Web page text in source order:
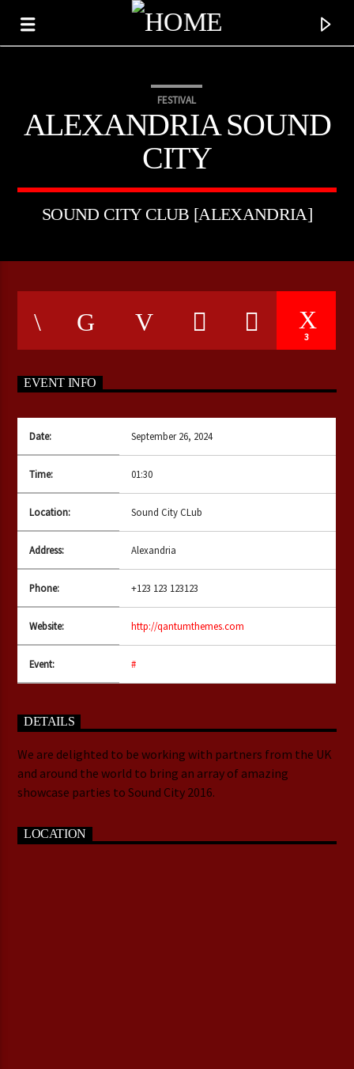
TITLE
CURRENT SHOW
THE HAIR BALL
Bulldogs-Radio
FESTIVAL
ALEXANDRIA SOUND
CITY
SOUND CITY CLUB [ALEXANDRIA]
3
EVENT INFO
Date: September 26, 2024
Time: 01:30
Location: Sound City CLub
Address: Alexandria
Phone: +123 123 123123
Website: http://qantumthemes.com
Event: #
DETAILS
We are delighted to be working with partners from the UK
and around the world to bring an array of amazing
showcase parties to Sound City 2016.
LOCATION